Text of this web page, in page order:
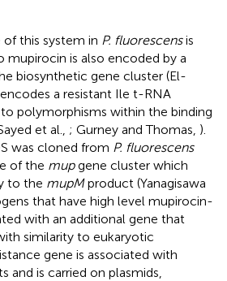
this system in P. fluorescensis
is also encoded by a
biosynthetic gene cluster (El-
a resistant Ile t-RNA
polymorphisms within the binding
et al., ; Gurney and Thomas, ).
was cloned from P. fluorescens
of the mupgene cluster which
to the mupMproduct (Yanagisawa
that have high level mupirocin-
with an additional gene that
similarity to eukaryotic
gene is associated with
and is carried on plasmids,